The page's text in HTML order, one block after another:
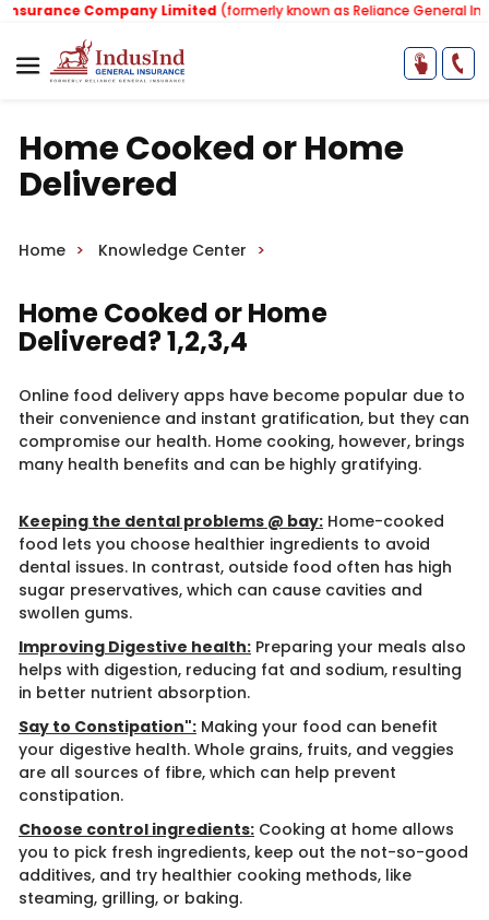
Company Limited(formerly known as Reliance General
Home Cooked or Home
Delivered
Home Knowledge Center
Home Cooked or Home
Delivered? 1,2,3,4
Online food delivery apps have become popular due to
their convenience and instant gratification, but they can
compromise our health. Home cooking, however, brings
many health benefits and can be highly gratifying.
Keeping the dental problems @ bay: Home-cooked
food lets you choose healthier ingredients to avoid
dental issues. In contrast, outside food often has high
sugar preservatives, which can cause cavities and
swollen gums.
Improving Digestive health: Preparing your meals also
helps with digestion, reducing fat and sodium, resulting
in better nutrient absorption.
Say to Constipation": ​ Making your food can benefit
your digestive health. Whole grains, fruits, and veggies
are all sources of fibre, which can help prevent
constipation.
Choose control ingredients: Cooking at home allows
you to pick fresh ingredients, keep out the not-so-good
additives, and try healthier cooking methods, like
steaming, grilling, or baking.